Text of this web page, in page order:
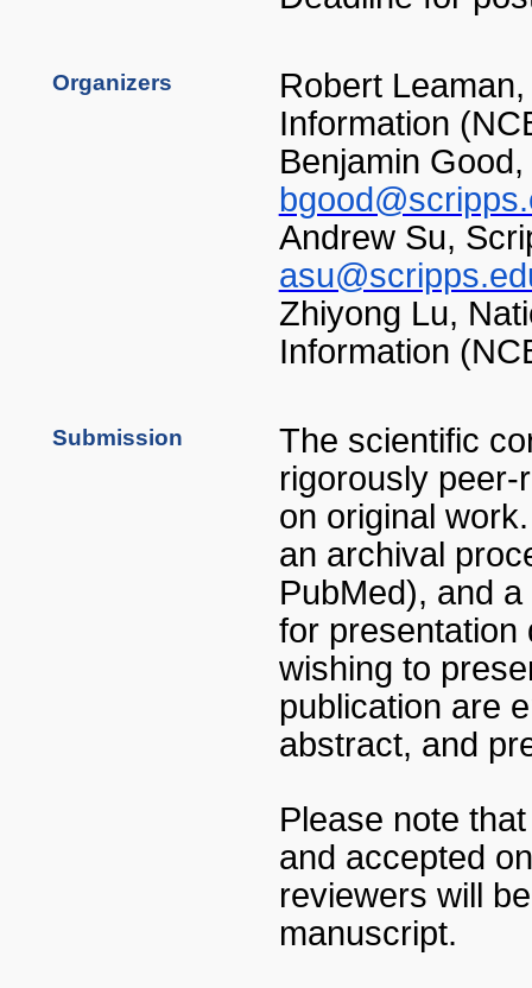
Organizers
Robert
Information
Benjamin
Andrew Su,
Zhiyong Lu,
Information
Submission
The scientific
rigorously peer-
on original
an archival
PubMed), and
for presentation
wishing to
publication are
abstract, and
Please note
and accepted
reviewers will
manuscript.